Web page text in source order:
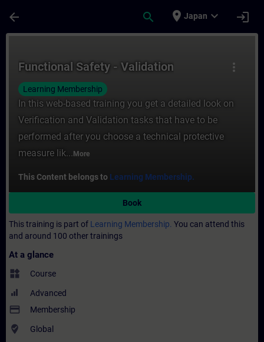
arrow_back search place Japan expand_more login
more_vert
Functional Safety - Validation
Learning Membership
In this web-based training you get a detailed look on
Verification and Validation tasks that have to be
performed after you choose a technical protective
measure lik... More
This Content belongs to Learning Membership.
Book
This training is part of Learning Membership. You can attend this
and around 100 other trainings
At a glance
widgets Course
Advanced
payment Membership
where_to_vote Global